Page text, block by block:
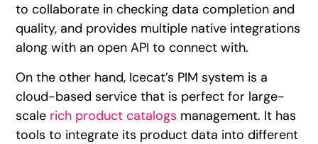
to collaborate in checking data completion and
quality, and provides multiple native integrations
along with an open API to connect with.
On the other hand, Icecat’s PIM system is a
cloud-based service that is perfect for large-
scale rich product catalogs management. It has
tools to integrate its product data into different